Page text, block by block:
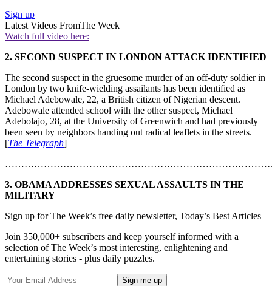
Sign up
Latest Videos FromThe Week
Watch full video here:
2. SECOND SUSPECT IN LONDON ATTACK IDENTIFIED
The second suspect in the gruesome murder of an off-duty soldier in
London by two knife-wielding assailants has been identified as
Michael Adebowale, 22, a British citizen of Nigerian descent.
Adebowale attended school with the other suspect, Michael
Adebolajo, 28, at the University of Greenwich and had previously
been seen by neighbors handing out radical leaflets in the streets.
[The Telegraph]
3. OBAMA ADDRESSES SEXUAL ASSAULTS IN THE
MILITARY
Sign up for The Week’s free daily newsletter, Today’s Best Articles
Join 350,000+ subscribers and keep yourself informed with a
selection of The Week’s most interesting, enlightening and
entertaining stories - plus daily puzzles.